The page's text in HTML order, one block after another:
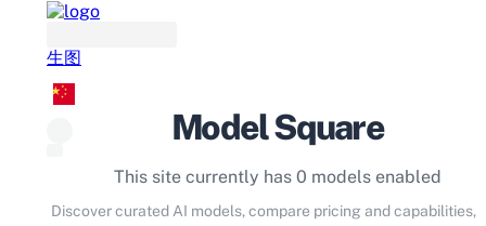
生图
Model Square
This site currently has 0 models enabled
Discover curated AI models, compare pricing and capabilities,